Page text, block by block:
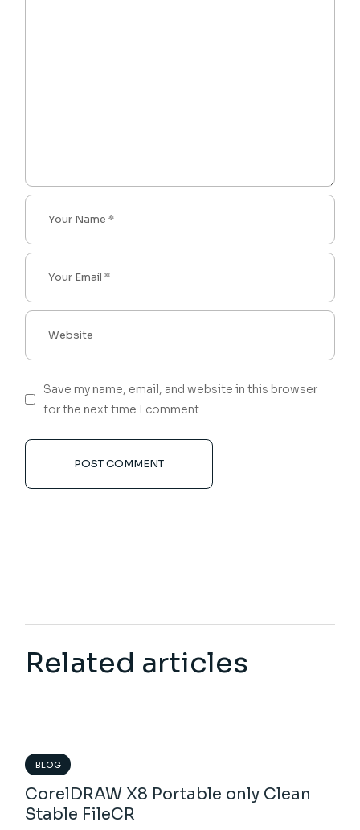
Save my name, email, and website in this browser
for the next time I comment.
POST COMMENT
Related articles
BLOG
CorelDRAW X8 Portable only Clean
Stable FileCR